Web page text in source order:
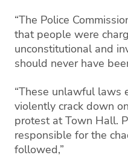
“The Police
that people were
unconstitutional and
should never have
“These unlawful laws
violently crack down
protest at Town Hall.
responsible for the
followed,”